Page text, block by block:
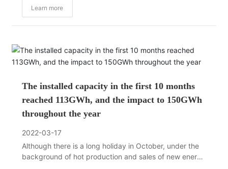
and is surging at an unprecedented speed. At present,
the development of the global new energy vehicle and
power battery industry chain is showing a new market
Learn more
The installed capacity in the first 10 months
reached 113GWh, and the impact to 150GWh
throughout the year
2022-03-17
Although there is a long holiday in October, under the
background of hot production and sales of new energy